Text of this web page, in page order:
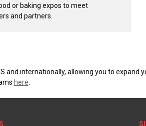
or baking expos to meet
and partners.
and internationally, allowing you to expand
here